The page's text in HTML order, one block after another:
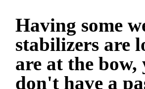
Having some
stabilizers are
are at the
don't have a